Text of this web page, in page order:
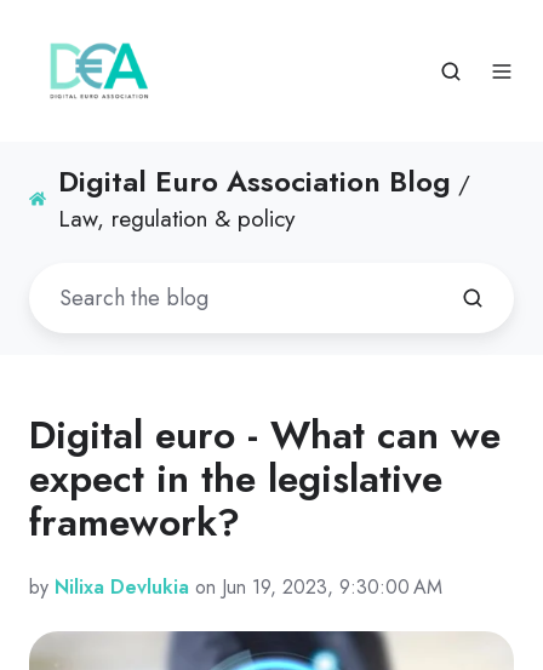
Digital Euro Association Blog /
Law, regulation & policy
Digital euro - What can we
expect in the legislative
framework?
by Nilixa Devlukia on Jun 19, 2023, 9:30:00 AM